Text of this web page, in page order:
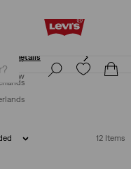
NowDetails
Now
12 Items